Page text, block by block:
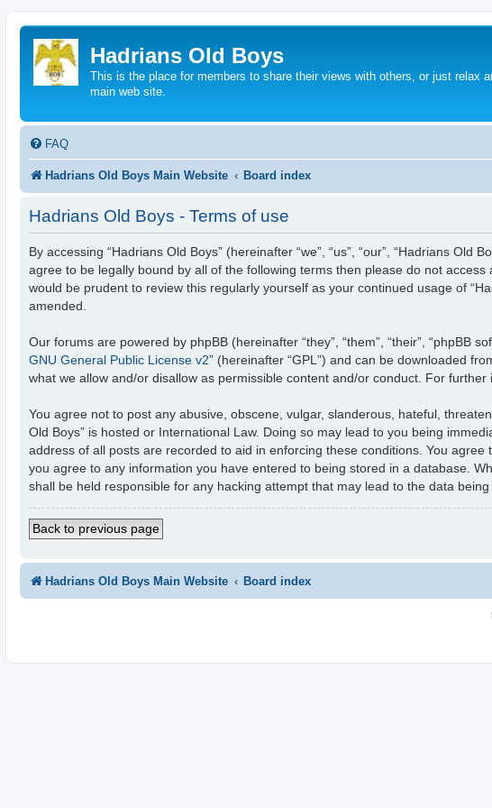
Hadrians Old Boys
This is the place for members to share their views with others, or just relax
main web site.
FAQ
Hadrians Old Boys Main Website Board index
Hadrians Old Boys - Terms of use
By accessing “Hadrians Old Boys” (hereinafter “we”, “us”, “our”, “Hadrians
agree to be legally bound by all of the following terms then please do not
would be prudent to review this regularly yourself as your continued usage of
amended.
Our forums are powered by phpBB (hereinafter “they”, “them”, “their”, “phpBB
GNU General Public License v2” (hereinafter “GPL”) and can be downloaded
what we allow and/or disallow as permissible content and/or conduct. For
You agree not to post any abusive, obscene, vulgar, slanderous, hateful,
Old Boys” is hosted or International Law. Doing so may lead to you being
address of all posts are recorded to aid in enforcing these conditions. You
you agree to any information you have entered to being stored in a database.
shall be held responsible for any hacking attempt that may lead to the data being
Back to previous page
Hadrians Old Boys Main Website Board index